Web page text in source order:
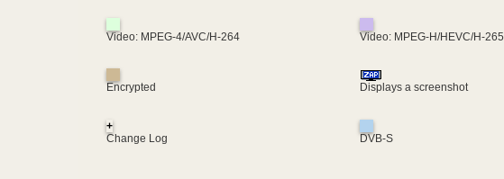
Video: MPEG-4/AVC/H-264 Video: MPEG-H/HEVC/H-265
Encrypted Displays a screenshot
+
Change Log
DVB-S